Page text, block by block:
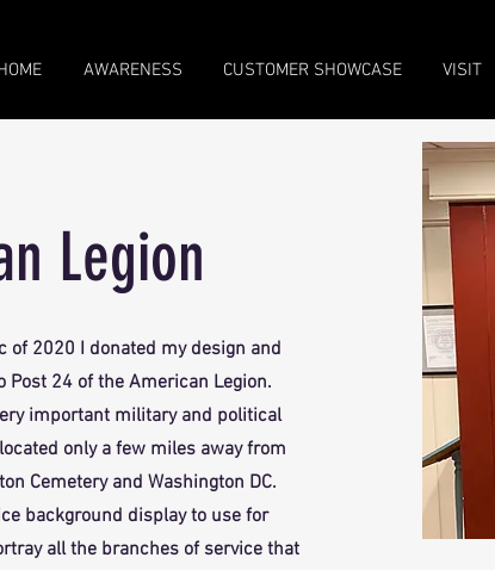
AWARENESS CUSTOMER SHOWCASE VISIT
Legion
of 2020 I donated my design and
Post 24 of the American Legion.
important military and political
only a few miles away from
Cemetery and Washington DC.
background display to use for
all the branches of service that